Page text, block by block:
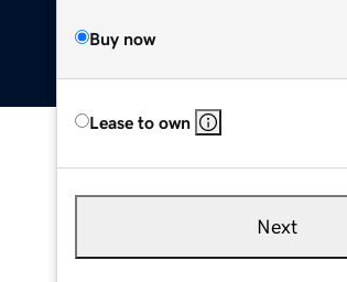
Buy now
Lease to own
Next